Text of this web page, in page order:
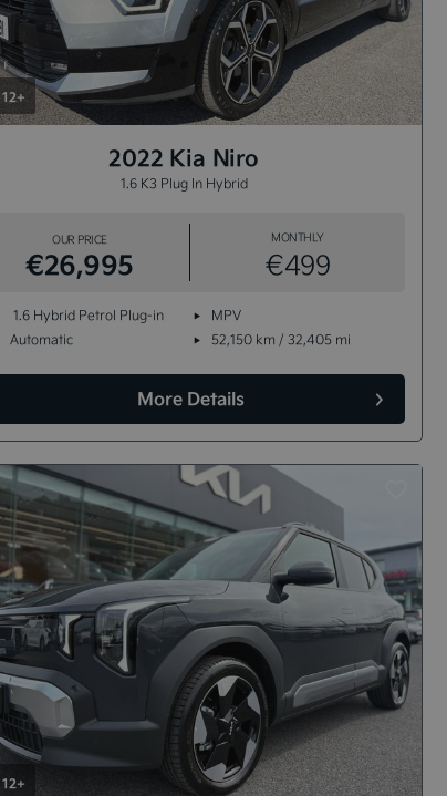
12+
2022 Kia Niro
1.6 K3 Plug In Hybrid
OUR PRICE
€26,995
MONTHLY
€499
1.6 Hybrid Petrol Plug-in
MPV
Automatic
52,150 km / 32,405 mi
More Details
12+